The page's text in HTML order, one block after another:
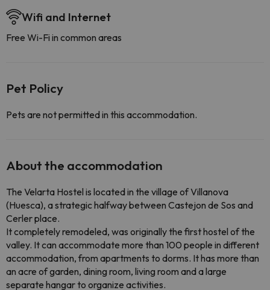
Wifi and Internet
Free Wi-Fi in common areas
Pet Policy
Pets are not permitted in this accommodation.
About the accommodation
The Velarta Hostel is located in the village of Villanova
(Huesca), a strategic halfway between Castejon de Sos and
Cerler place.
It completely remodeled, was originally the first hostel of the
valley. It can accommodate more than 100 people in different
accommodation, from apartments to dorms. It has more than
an acre of garden, dining room, living room and a large
separate hangar to organize activities.